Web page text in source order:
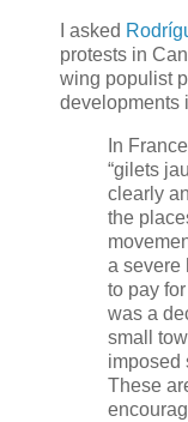
I asked
protests in
wing populist
developments
In
“gilets
clearly
the
a severe
to pay
was a
small
imposed
These